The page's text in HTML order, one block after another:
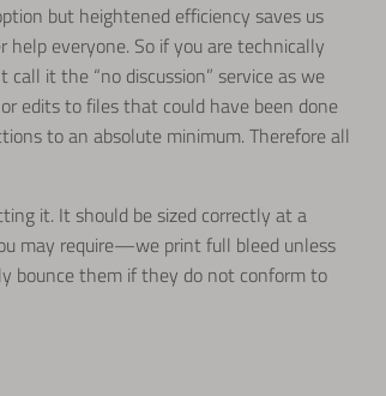
but heightened efficiency saves us
everyone. So if you are technically
call it the “no discussion” service as we
edits to files that could have been done
to an absolute minimum. Therefore all
it. It should be sized correctly at a
may require—we print full bleed unless
bounce them if they do not conform to